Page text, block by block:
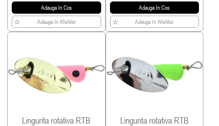
Adauga In Cos
Adauga In Wishlist
Adauga In Cos
Adauga In Wishlist
Lingurita rotativa RTB
Lingurita rotativa RTB